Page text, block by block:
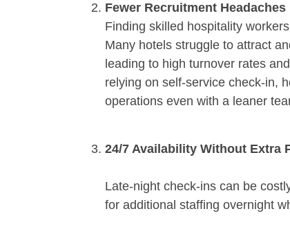
Fewer Recruitment Headaches
Finding skilled hospitality
Many hotels struggle to attract
leading to high turnover rates
relying on self-service check-in,
operations even with a leaner
24/7 Availability Without Extra
Late-night check-ins can be
for additional staffing overnight